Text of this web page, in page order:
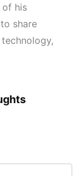
of his
share